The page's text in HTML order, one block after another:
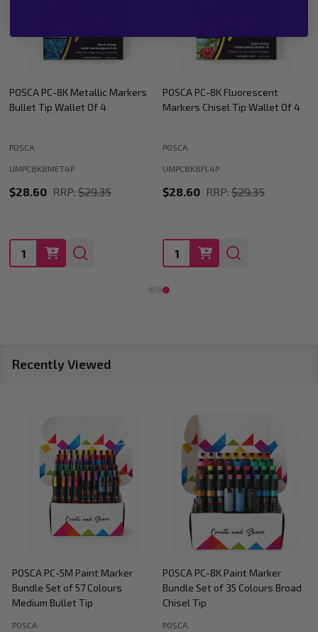
POSCA PC-8K Fluorescent
Markers Chisel Tip Wallet Of 4
POSCA
UMPC8K8FL4P
$28.60 RRP: $29.35
Quantity:
POSCA PC-8K Assorted Colours
Paint Marker Chisel Tip Wallet
POSCA
UMPC8K8A
$54.47 RRP: $57.73
Quantity:
Recently Viewed
POSCA PC-5M Paint Marker
Bundle Set of 57 Colours
Medium Bullet Tip
POSCA
POSCA PC-8K Paint Marker
Bundle Set of 35 Colours Broad
Chisel Tip
POSCA